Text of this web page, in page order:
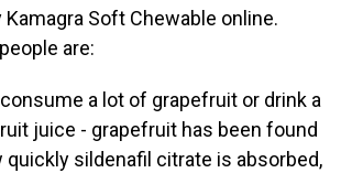
Soft Chewable online.
are:
a lot of grapefruit or drink a
juice - grapefruit has been found
quickly sildenafil citrate is absorbed,